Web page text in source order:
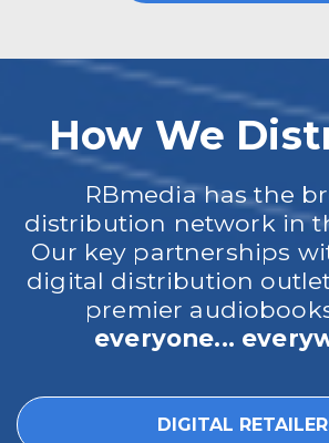
How We
RBmedia has the
distribution network in
Our key partnerships
digital distribution
premier
everyone...
DIGITAL